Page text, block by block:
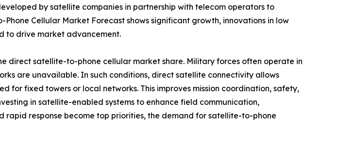
by satellite companies in partnership with telecom operators to
Cellular Market Forecast shows significant growth, innovations in low
to drive market advancement.
direct satellite-to-phone cellular market share. Military forces often operate in
are unavailable. In such conditions, direct satellite connectivity allows
for fixed towers or local networks. This improves mission coordination, safety,
in satellite-enabled systems to enhance field communication,
rapid response become top priorities, the demand for satellite-to-phone